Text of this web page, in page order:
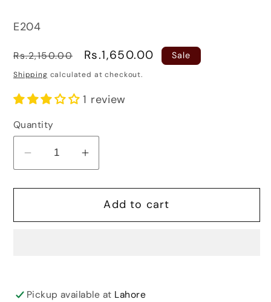
SKU:
E204
Regular
price
Rs.2,150.00
Sale
price
Rs.1,650.00 Sale
Shipping calculated at checkout.
1 review
Quantity
Decrease
for
POP
Increase
for
VINTAGE
POP
Add to cart
Pickup available at Lahore